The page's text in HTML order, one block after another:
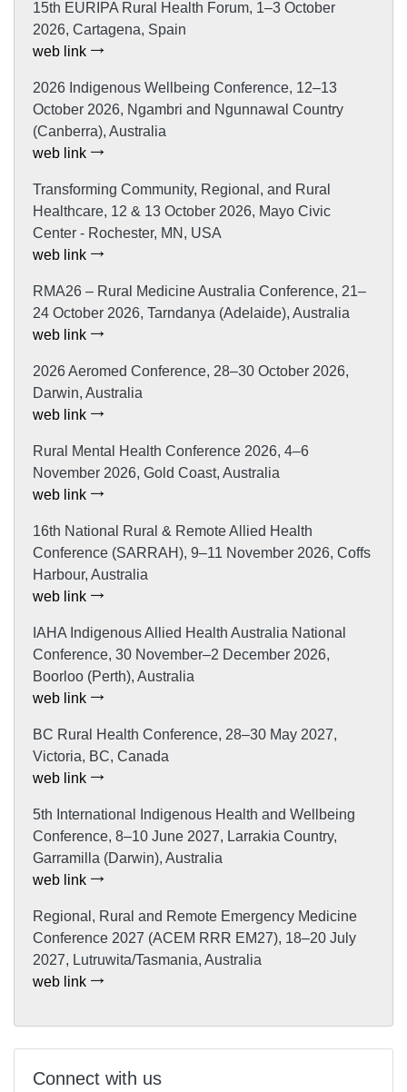
15th EURIPA Rural Health Forum, 1–3 October
2026, Cartagena, Spain
web link
2026 Indigenous Wellbeing Conference, 12–13
October 2026, Ngambri and Ngunnawal Country
(Canberra), Australia
web link
Transforming Community, Regional, and Rural
Healthcare, 12 & 13 October 2026, Mayo Civic
Center - Rochester, MN, USA
web link
RMA26 – Rural Medicine Australia Conference, 21–
24 October 2026, Tarndanya (Adelaide), Australia
web link
2026 Aeromed Conference, 28–30 October 2026,
Darwin, Australia
web link
Rural Mental Health Conference 2026, 4–6
November 2026, Gold Coast, Australia
web link
16th National Rural & Remote Allied Health
Conference (SARRAH), 9–11 November 2026, Coffs
Harbour, Australia
web link
IAHA Indigenous Allied Health Australia National
Conference, 30 November–2 December 2026,
Boorloo (Perth), Australia
web link
BC Rural Health Conference, 28–30 May 2027,
Victoria, BC, Canada
web link
5th International Indigenous Health and Wellbeing
Conference, 8–10 June 2027, Larrakia Country,
Garramilla (Darwin), Australia
web link
Regional, Rural and Remote Emergency Medicine
Conference 2027 (ACEM RRR EM27), 18–20 July
2027, Lutruwita/Tasmania, Australia
web link
Connect with us